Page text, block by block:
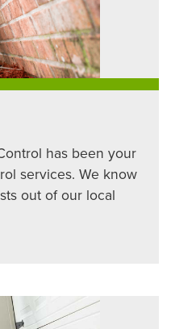
has been your
services. We know
out of our local